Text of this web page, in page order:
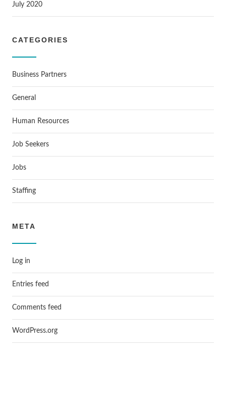
July 2020
CATEGORIES
Business Partners
General
Human Resources
Job Seekers
Jobs
Staffing
META
Log in
Entries feed
Comments feed
WordPress.org